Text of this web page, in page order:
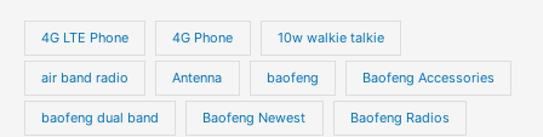
4G LTE Phone 4G Phone 10w walkie talkie
air band radio Antenna baofeng Baofeng Accessories
baofeng dual band Baofeng Newest Baofeng Radios